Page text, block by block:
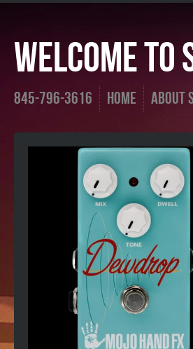
Welcome
845-796-3616 Home About